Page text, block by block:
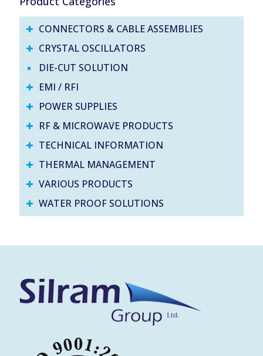
CONNECTORS & CABLE ASSEMBLIES
CRYSTAL OSCILLATORS
DIE-CUT SOLUTION
EMI / RFI
POWER SUPPLIES
RF & MICROWAVE PRODUCTS
TECHNICAL INFORMATION
THERMAL MANAGEMENT
VARIOUS PRODUCTS
WATER PROOF SOLUTIONS